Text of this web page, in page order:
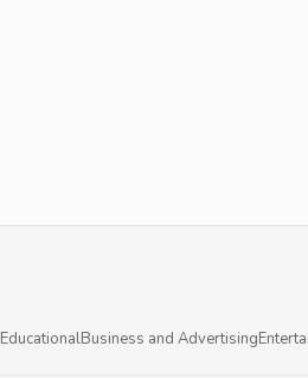
EducationalBusiness and Advertising